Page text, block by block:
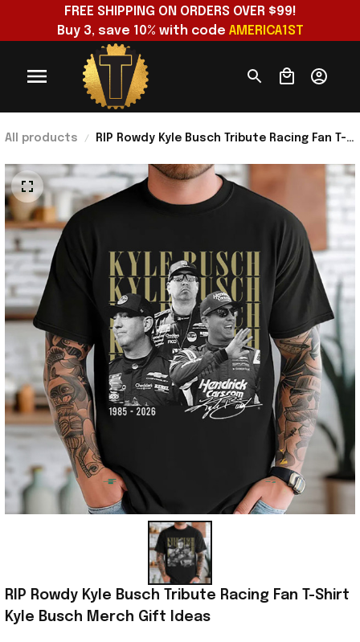
FREE SHIPPING ON ORDERS OVER $99!
Buy 3, save 10% with code AMERICA1ST
All products
RIP Rowdy Kyle Busch Tribute Racing Fan T-
RIP Rowdy Kyle Busch Tribute Racing Fan T-Shirt
Kyle Busch Merch Gift Ideas